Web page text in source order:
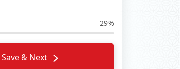
29%
Save & Next